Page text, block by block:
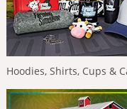
Hoodies, Shirts, Cups &